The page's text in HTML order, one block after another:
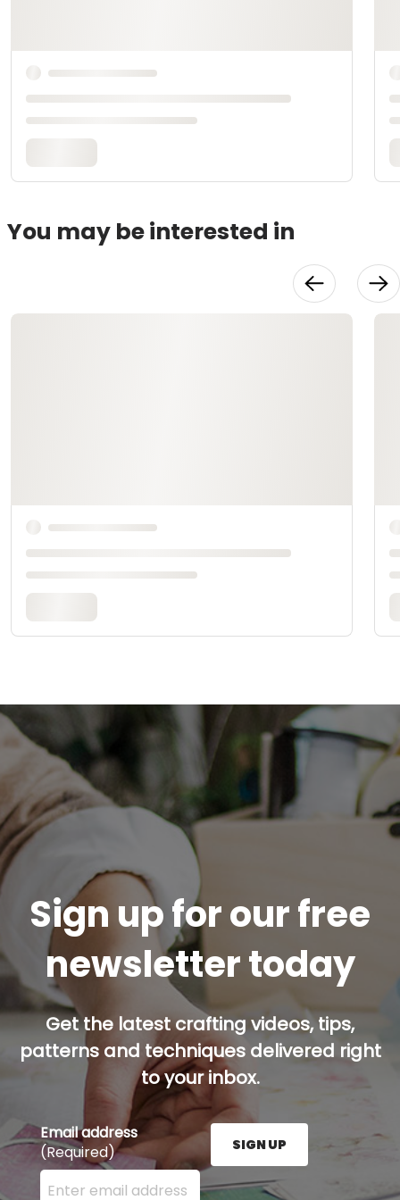
You may be interested in
Sign up for our free
newsletter today
Get the latest crafting videos, tips,
patterns and techniques delivered right
to your inbox.
Email address
(Required)
Enter your email address here and press the Sign
SIGN UP